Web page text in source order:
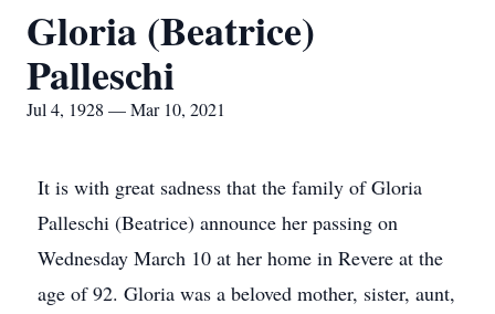
Gloria (Beatrice)
Palleschi
Jul 4, 1928 — Mar 10, 2021
It is with great sadness that the family of Gloria
Palleschi (Beatrice) announce her passing on
Wednesday March 10 at her home in Revere at the
age of 92. Gloria was a beloved mother, sister, aunt,